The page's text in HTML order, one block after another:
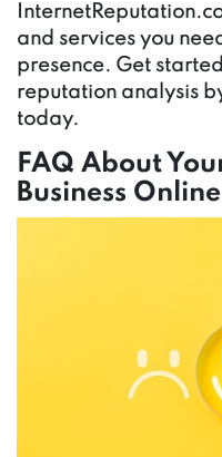
and services you
presence. Get
reputation analysis
today.
FAQ About
Business